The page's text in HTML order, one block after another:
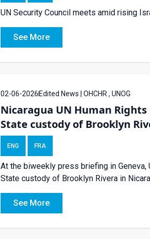
UN Security Council meets amid rising
See More
02-06-2026 Edited News | OHCHR , UNOG
Nicaragua UN Human
State custody of Brooklyn
ENG FRA
At the biweekly press briefing in
State custody of Brooklyn Rivera in
See More